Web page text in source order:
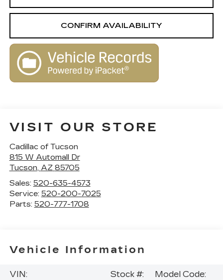
CONFIRM AVAILABILITY
VISIT OUR STORE
Cadillac of Tucson
815 W Automall Dr
Tucson, AZ 85705
Sales: 520-635-4573
Service: 520-200-7025
Parts: 520-777-1708
Vehicle Information
VIN:
Stock #:
Model Code: